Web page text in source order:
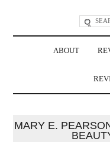
ABOUT
MARY E.